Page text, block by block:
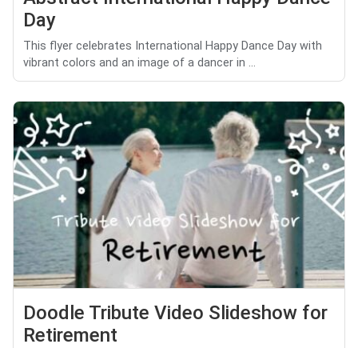
Day
This flyer celebrates International Happy Dance Day with
vibrant colors and an image of a dancer in ...
Doodle Tribute Video Slideshow for
Retirement